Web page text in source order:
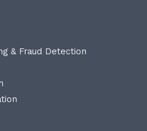
& Fraud Detection